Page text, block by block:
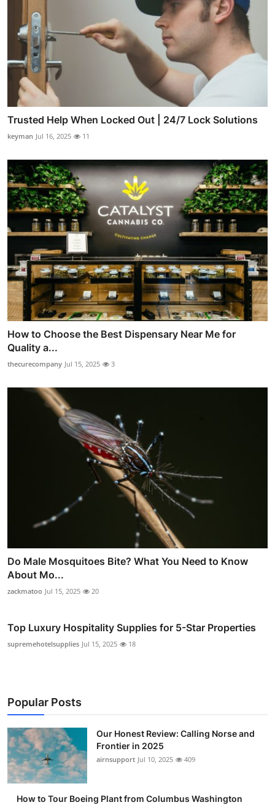
Trusted Help When Locked Out | 24/7 Lock Solutions
keyman Jul 16, 2025 11
How to Choose the Best Dispensary Near Me for
Quality a...
thecurecompany Jul 15, 2025 3
Do Male Mosquitoes Bite? What You Need to Know
About Mo...
zackmatoo Jul 15, 2025 20
Top Luxury Hospitality Supplies for 5-Star Properties
supremehotelsupplies Jul 15, 2025 18
Popular Posts
Our Honest Review: Calling Norse and
Frontier in 2025
airnsupport Jul 10, 2025 409
How to Tour Boeing Plant from Columbus Washington